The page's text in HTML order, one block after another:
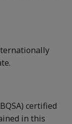
certified
in this